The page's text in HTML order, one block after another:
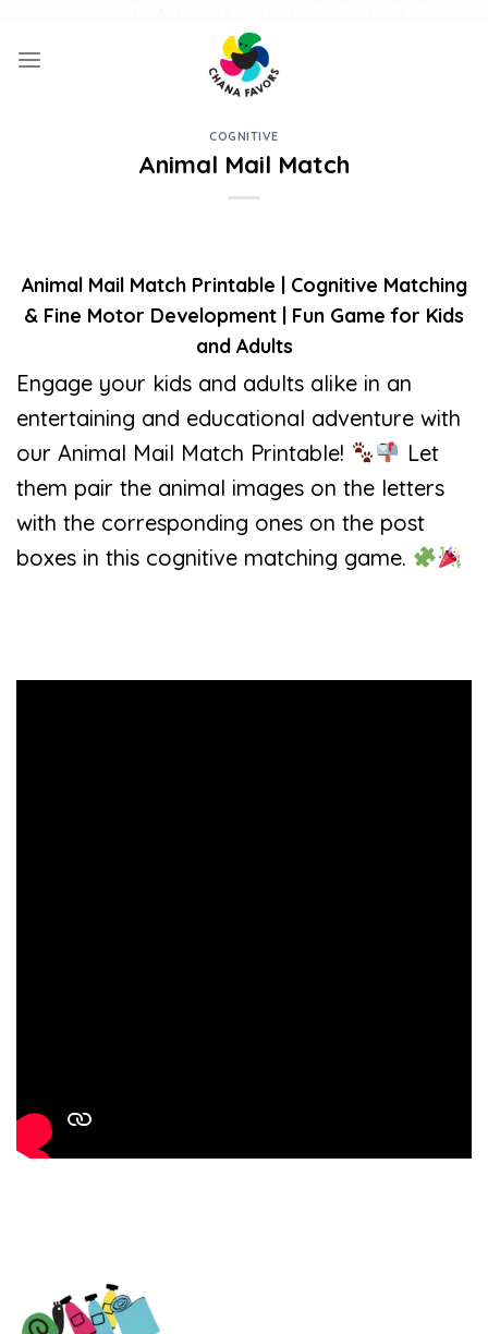
content
COGNITIVE
Animal Mail Match
Animal Mail Match Printable | Cognitive Matching
& Fine Motor Development | Fun Game for Kids
and Adults
Engage your kids and adults alike in an
entertaining and educational adventure with
our Animal Mail Match Printable!
Let
them pair the animal images on the letters
with the corresponding ones on the post
boxes in this cognitive matching game.